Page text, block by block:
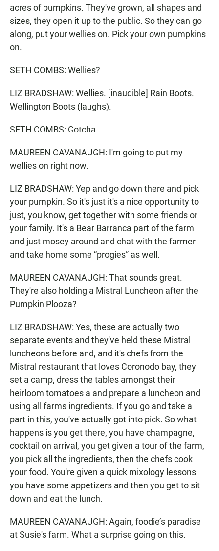
acres of pumpkins. They've grown, all shapes and
sizes, they open it up to the public. So they can go
along, put your wellies on. Pick your own pumpkins
on.
SETH COMBS: Wellies?
LIZ BRADSHAW: Wellies. [inaudible] Rain Boots.
Wellington Boots (laughs).
SETH COMBS: Gotcha.
MAUREEN CAVANAUGH: I'm going to put my
wellies on right now.
LIZ BRADSHAW: Yep and go down there and pick
your pumpkin. So it's just it's a nice opportunity to
just, you know, get together with some friends or
your family. It's a Bear Barranca part of the farm
and just mosey around and chat with the farmer
and take home some “progies” as well.
MAUREEN CAVANAUGH: That sounds great.
They're also holding a Mistral Luncheon after the
Pumpkin Plooza?
LIZ BRADSHAW: Yes, these are actually two
separate events and they've held these Mistral
luncheons before and, and it's chefs from the
Mistral restaurant that loves Coronodo bay, they
set a camp, dress the tables amongst their
heirloom tomatoes a and prepare a luncheon and
using all farms ingredients. If you go and take a
part in this, you've actually got into pick. So what
happens is you get there, you have champagne,
cocktail on arrival, you get given a tour of the farm,
you pick all the ingredients, then the chefs cook
your food. You're given a quick mixology lessons
you have some appetizers and then you get to sit
down and eat the lunch.
MAUREEN CAVANAUGH: Again, foodie’s paradise
at Susie's farm. What a surprise going on this.